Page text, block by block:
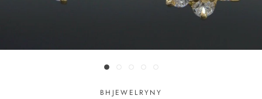
BHJEWELRYNY